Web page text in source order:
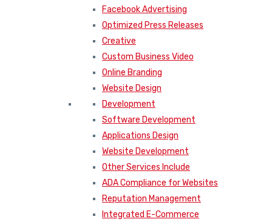
Facebook Advertising
Optimized Press Releases
Creative
Custom Business Video
Online Branding
Website Design
Development
Software Development
Applications Design
Website Development
Other Services Include
ADA Compliance for Websites
Reputation Management
Integrated E-Commerce